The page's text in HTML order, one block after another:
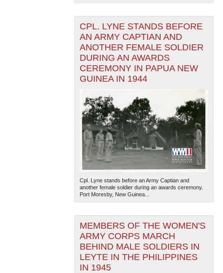
CPL. LYNE STANDS BEFORE
AN ARMY CAPTIAN AND
ANOTHER FEMALE SOLDIER
DURING AN AWARDS
CEREMONY IN PAPUA NEW
GUINEA IN 1944
Cpl. Lyne stands before an Army Captian and
another female soldier during an awards ceremony.
Port Moresby, New Guinea...
MEMBERS OF THE WOMEN'S
ARMY CORPS MARCH
BEHIND MALE SOLDIERS IN
LEYTE IN THE PHILIPPINES
IN 1945